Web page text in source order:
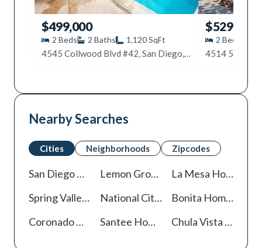
$499,000
2 Beds 2 Baths 1,120SqFt
4545 Collwood Blvd #42, San Diego, CA 92115
$529,000
2 Beds
Nearby Searches
Cities Neighborhoods Zipcodes
San Diego Lemon Grove Homes For Sale
La Mesa Homes For Sale
Spring ValleyHomes For SaleNational CityHomes For Sale
Bonita Homes For Sale
Coronado
Santee Homes For Sale Chula Vista